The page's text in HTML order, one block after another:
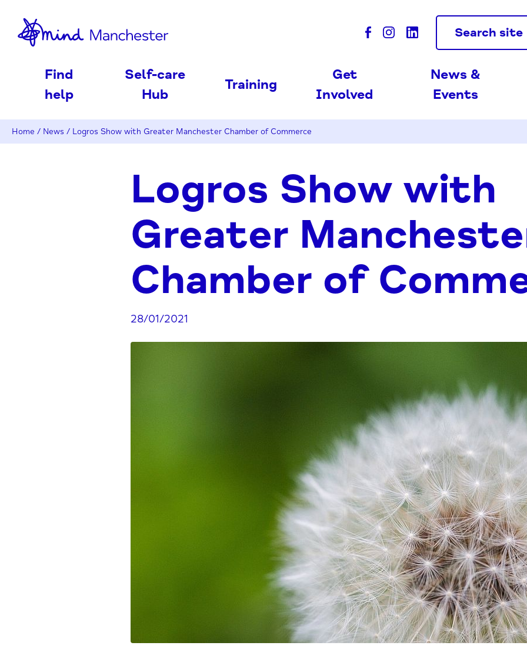
Search site
Find
help
Self-care
Hub
Training
Get
Involved
News &
Events
Home / News / Logros Show with Greater Manchester Chamber of Commerce
Logros Show with
Greater
Chamber of
28/01/2021